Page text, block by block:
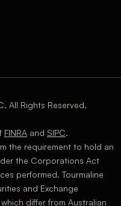
All Rights Reserved.
FINRA and SIPC.
the requirement to hold an
the Corporations Act
performed. Tourmaline
and Exchange
differ from Australian